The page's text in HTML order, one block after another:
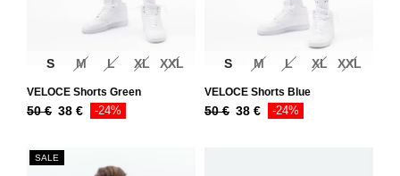
S M L XL XXL
VELOCE Shorts Green
50€ 38 € -24%
S M L XL XXL
VELOCE Shorts Blue
50€ 38 € -24%
SALE